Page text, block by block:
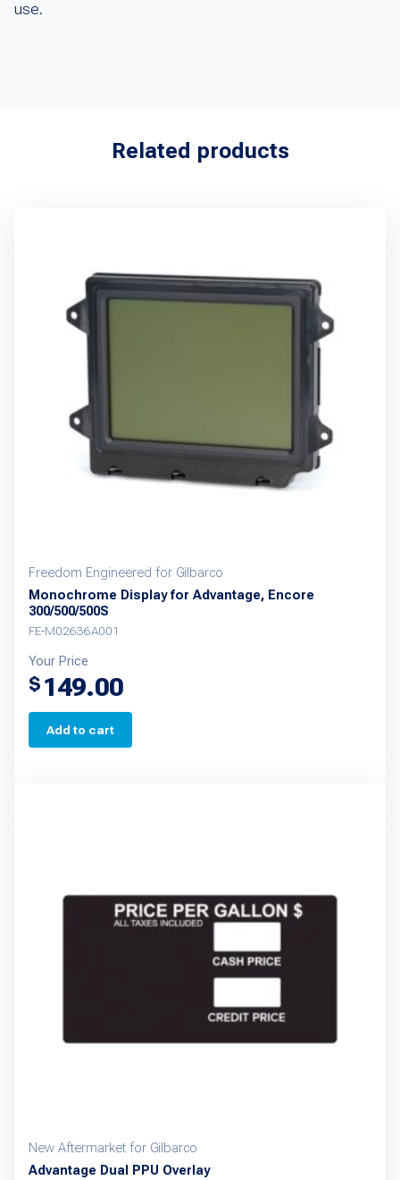
use.
Related products
Freedom Engineered for Gilbarco
Monochrome Display for Advantage, Encore
300/500/500S
FE-M02636A001
Your Price
$ 149.00
Add to cart
New Aftermarket for Gilbarco
Advantage Dual PPU Overlay